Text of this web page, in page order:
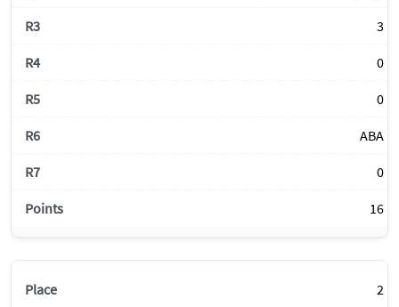
3
0
0
ABA
0
16
2